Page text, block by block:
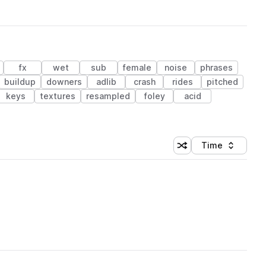
fx wet sub female noise
phrases
buildup downers adlib crash rides
pitched
keys textures resampled foley
acid
Shuffle random
Sort by
Time
(1 credit)
(1 credit)